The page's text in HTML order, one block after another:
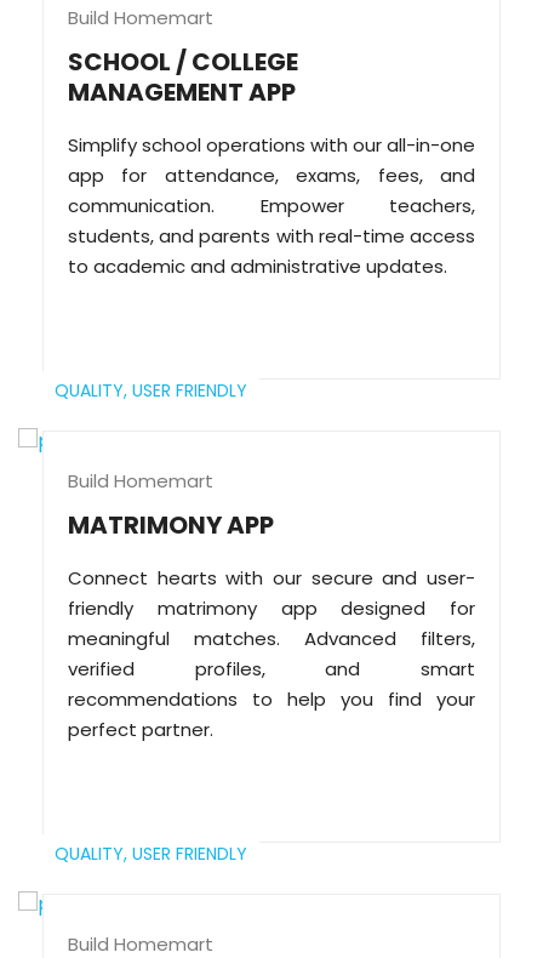
Build Homemart
SCHOOL / COLLEGE
MANAGEMENT APP
Simplify school operations with our all-in-one
app for attendance, exams, fees, and
communication. Empower teachers,
students, and parents with real-time access
to academic and administrative updates.
QUALITY, USER FRIENDLY
Build Homemart
MATRIMONY APP
Connect hearts with our secure and user-
friendly matrimony app designed for
meaningful matches. Advanced filters,
verified profiles, and smart
recommendations to help you find your
perfect partner.
QUALITY, USER FRIENDLY
Build Homemart